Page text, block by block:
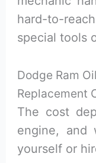
hard-to-
special tools
Dodge Ram
Replacement
The cost
engine, and
yourself or